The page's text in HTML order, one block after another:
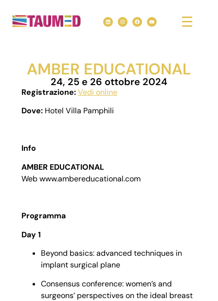
AMBER EDUCATIONAL
24, 25 e 26 ottobre 2024
Registrazione:Vedi online
Dove: Hotel Villa Pamphili
Info
AMBER EDUCATIONAL
Web www.ambereducational.com
Programma
Day 1
Beyond basics: advanced techniques in
implant surgical plane
Consensus conference: women’s and
surgeons’ perspectives on the ideal breast